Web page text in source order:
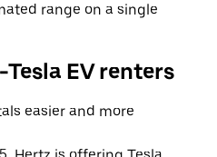
range on a single
EV renters
easier and more